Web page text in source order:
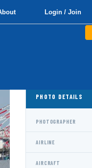
Login / Join
PHOTO DETAILS
PHOTOGRAPHER
AIRLINE
AIRCRAFT